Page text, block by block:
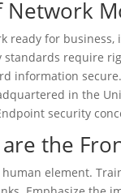
Network
ready for
require
information
in the
security
are the
human element.